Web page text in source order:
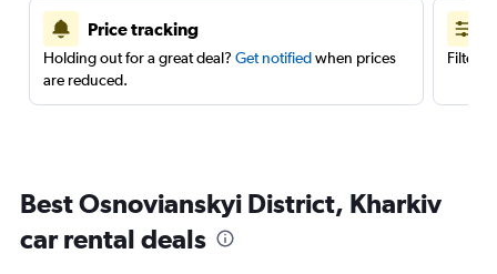
Price tracking
Holding out for a great deal? Get notifiedwhen prices
are reduced.
Filter
Best Osnovianskyi District, Kharkiv
car rental deals